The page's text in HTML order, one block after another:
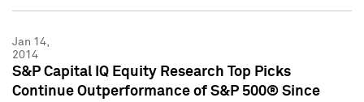
Jan 14,
2014
S&P Capital IQ Equity Research Top Picks
Continue Outperformance of S&P 500® Since